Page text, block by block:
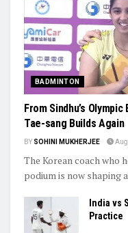
BADMINTON
From Sindhu’s
Tae-sang Builds Again
BY SOHINI MUKHERJEE
The Korean coach who
podium is now shaping
India vs
Practice